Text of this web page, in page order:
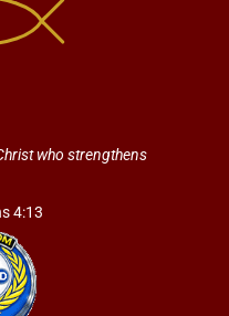
who strengthens
4:13